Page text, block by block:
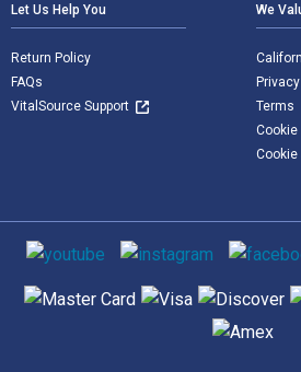
Let Us Help You
Return Policy
FAQs
VitalSource Support
We
Privacy
Terms
Cookie
Cookie
Social media
Supported payment methods